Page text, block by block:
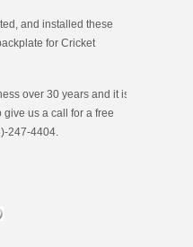
and installed these
for Cricket
over 30 years and it is
us a call for a free
247-4404.